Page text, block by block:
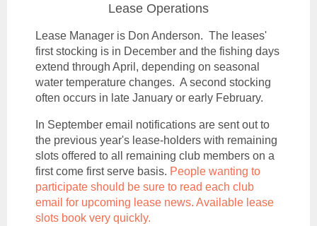
Lease Operations
Lease Manager is Don Anderson. The leases'
first stocking is in December and the fishing days
extend through April, depending on seasonal
water temperature changes. A second stocking
often occurs in late January or early February.
In September email notifications are sent out to
the previous year's lease-holders with remaining
slots offered to all remaining club members on a
first come first serve basis. People wanting to
participate should be sure to read each club
email for upcoming lease news. Available lease
slots book very quickly.